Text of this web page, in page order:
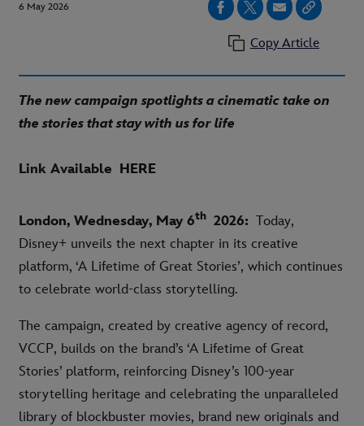
6 May 2026
Copy Article
The new campaign spotlights a cinematic take on
the stories that stay with us for life
Link Available HERE
London, Wednesday, May 6th 2026: Today,
Disney+ unveils the next chapter in its creative
platform, ‘A Lifetime of Great Stories’, which continues
to celebrate world-class storytelling.
The campaign, created by creative agency of record,
VCCP, builds on the brand’s ‘A Lifetime of Great
Stories’ platform, reinforcing Disney’s 100-year
storytelling heritage and celebrating the unparalleled
library of blockbuster movies, brand new originals and